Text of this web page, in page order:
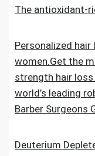
The antioxidant-
Personalized
women.Get the
strength hair
world’s leading
Barber Surgeons
Deuterium